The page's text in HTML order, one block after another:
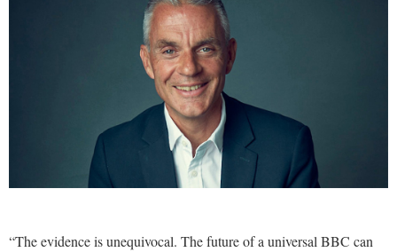
“The evidence is unequivocal. The future of a universal BBC can